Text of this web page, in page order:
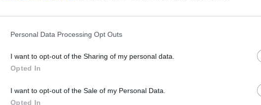
Personal Data Processing Opt Outs
I want to opt-out of the Sharing of my personal data.
Opted In
I want to opt-out of the Sale of my Personal Data.
Opted In
forum by joining discussions or starting your own threads or
to register for one. We look forward to your next visit!CLICK HERE
(обсуждение).
Points: 6,000